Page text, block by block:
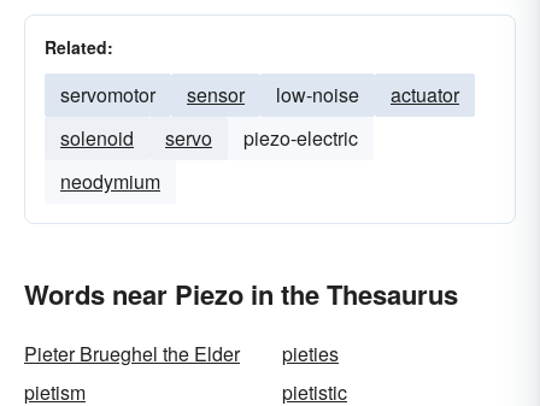
Related:
servomotor sensor low-noise
actuator
solenoid
servo
piezo-electric
neodymium
Words near Piezo in the Thesaurus
Pieter Brueghel the Elder
pieties
pietism
pietistic